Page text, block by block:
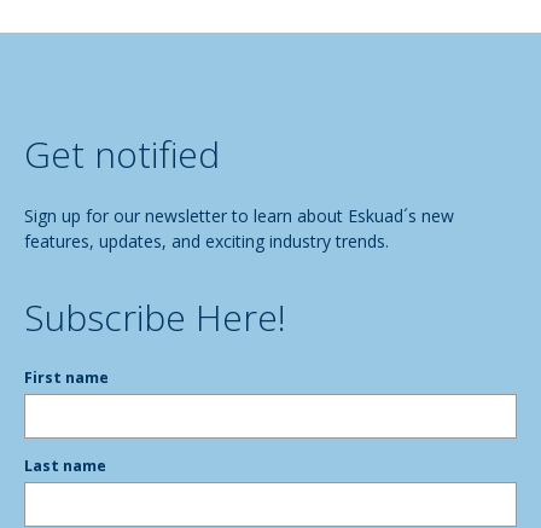
Get notified
Sign up for our newsletter to learn about Eskuad´s new
features, updates, and exciting industry trends.
Subscribe Here!
First name
Last name